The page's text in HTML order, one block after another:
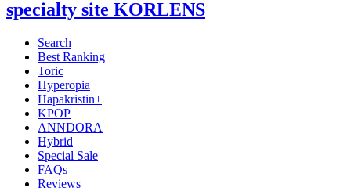
Search
Best Ranking
Toric
Hyperopia
Hapakristin+
KPOP
ANNDORA
Hybrid
Special Sale
FAQs
Reviews